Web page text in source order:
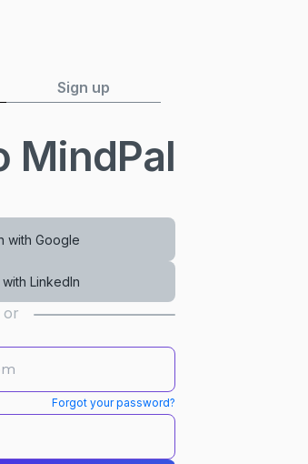
Sign up
MindPal
with Google
LinkedIn
or
Forgot your password?